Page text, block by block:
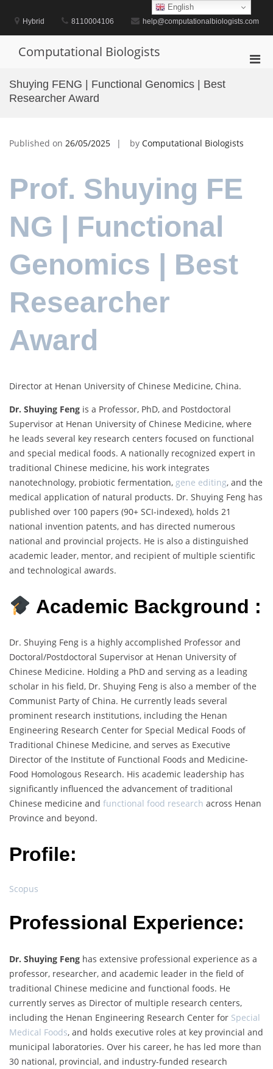
contentHybrid 8110004106 help@computationalbiologists.com
Computational Biologists
Shuying FENG | Functional Genomics | Best
Researcher Award
Published on 26/05/2025 by Computational Biologists
Prof. Shuying FE
NG | Functional
Genomics | Best
Researcher
Award
Director at Henan University of Chinese Medicine, China.
Dr. Shuying Feng is a Professor, PhD, and Postdoctoral
Supervisor at Henan University of Chinese Medicine, where
he leads several key research centers focused on functional
and special medical foods. A nationally recognized expert in
traditional Chinese medicine, his work integrates
nanotechnology, probiotic fermentation, gene editing, and the
medical application of natural products. Dr. Shuying Feng has
published over 100 papers (90+ SCI-indexed), holds 21
national invention patents, and has directed numerous
national and provincial projects. He is also a distinguished
academic leader, mentor, and recipient of multiple scientific
and technological awards.
Academic Background :
Dr. Shuying Feng is a highly accomplished Professor and
Doctoral/Postdoctoral Supervisor at Henan University of
Chinese Medicine. Holding a PhD and serving as a leading
scholar in his field, Dr. Shuying Feng is also a member of the
Communist Party of China. He currently leads several
prominent research institutions, including the Henan
Engineering Research Center for Special Medical Foods of
Traditional Chinese Medicine, and serves as Executive
Director of the Institute of Functional Foods and Medicine-
Food Homologous Research. His academic leadership has
significantly influenced the advancement of traditional
Chinese medicine and functional food research across Henan
Province and beyond.
Profile:
Scopus
Professional Experience:
Dr. Shuying Feng has extensive professional experience as a
professor, researcher, and academic leader in the field of
traditional Chinese medicine and functional foods. He
currently serves as Director of multiple research centers,
including the Henan Engineering Research Center for Special
Medical Foods, and holds executive roles at key provincial and
municipal laboratories. Over his career, he has led more than
30 national, provincial, and industry-funded research
English